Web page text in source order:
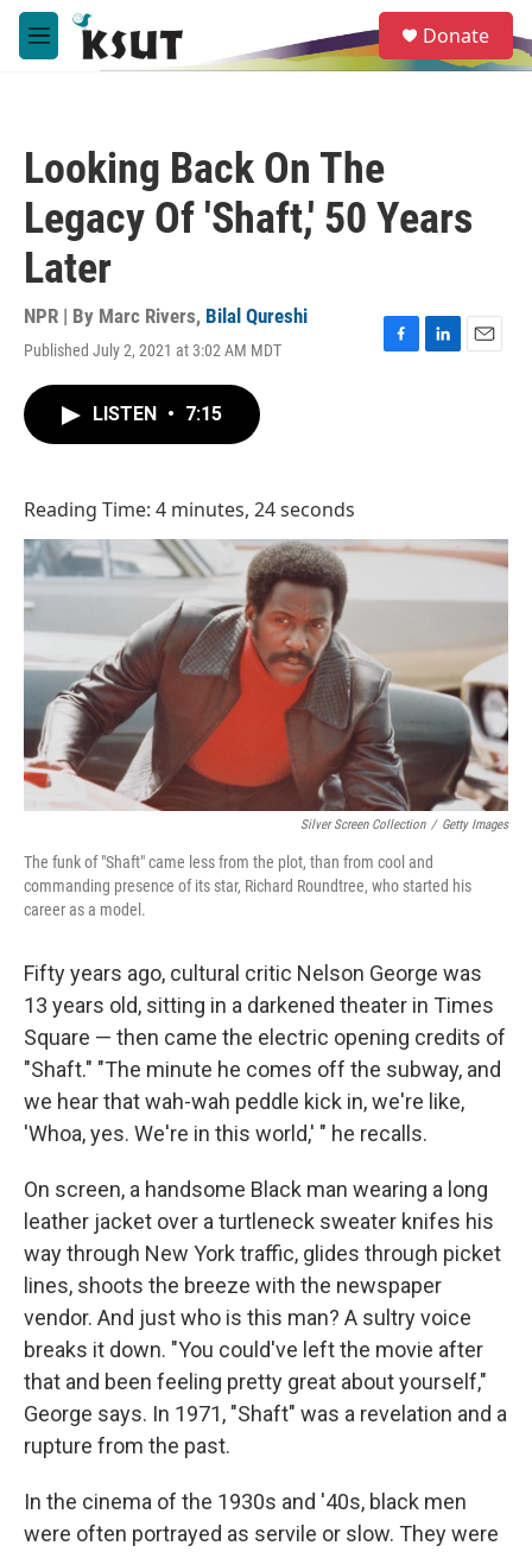
Skip to main content
M
e
e
a
Donate
Looking Back On The
Legacy Of 'Shaft,' 50 Years
Later
NPR | By Marc Rivers, Bilal Qureshi
Published July 2, 2021 at 3:02 AM MDT
F
L
E
LISTEN • 7:15
Reading Time: 4 minutes, 24 seconds
Silver Screen Collection / Getty Images
The funk of "Shaft" came less from the plot, than from cool and
commanding presence of its star, Richard Roundtree, who started his
career as a model.
Fifty years ago, cultural critic Nelson George was
13 years old, sitting in a darkened theater in Times
Square — then came the electric opening credits of
"Shaft." "The minute he comes off the subway, and
we hear that wah-wah peddle kick in, we're like,
'Whoa, yes. We're in this world,' " he recalls.
On screen, a handsome Black man wearing a long
leather jacket over a turtleneck sweater knifes his
way through New York traffic, glides through picket
lines, shoots the breeze with the newspaper
vendor. And just who is this man? A sultry voice
breaks it down. "You could've left the movie after
that and been feeling pretty great about yourself,"
George says. In 1971, "Shaft" was a revelation and a
rupture from the past.
In the cinema of the 1930s and '40s, black men
were often portrayed as servile or slow. They were